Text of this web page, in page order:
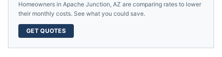
Homeowners in Apache Junction, AZ are comparing rates to lower
their monthly costs. See what you could save.
GET QUOTES